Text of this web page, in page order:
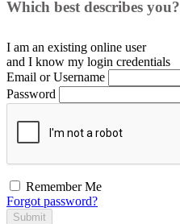
Which best describes you?
I am an existing online user
and I know my login credentials
Email or Username
Password
Remember Me
Forgot password?
Submit